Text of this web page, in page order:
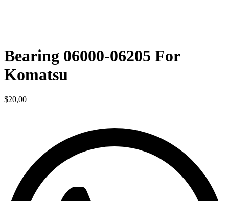
Bearing 06000-06205 For
Komatsu
$20,00